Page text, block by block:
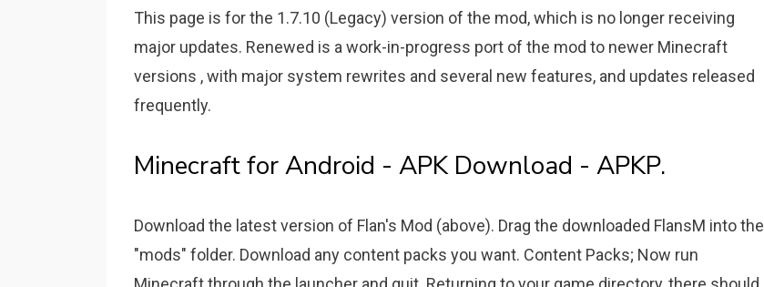
This page is for the 1.7.10 (Legacy) version of the mod, which is no longer receiving
major updates. Renewed is a work-in-progress port of the mod to newer Minecraft
versions , with major system rewrites and several new features, and updates released
frequently.
Minecraft for Android - APK Download - APKP.
Download the latest version of Flan's Mod (above). Drag the downloaded FlansM into the
"mods" folder. Download any content packs you want. Content Packs; Now run